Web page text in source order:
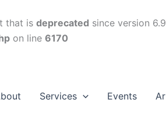
that is deprecated since version
on line 6170
Services Events